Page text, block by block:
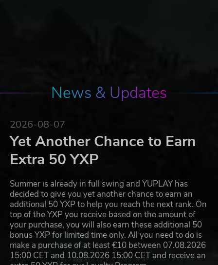
News & Updates
2026-08-07
Yet Another Chance to Earn
Extra 50 YXP
Summer is already in full swing and YUPLAY has
decided to give you yet another chance to earn an
additional 50 YXP to help you reach the next rank. On
top of the YXP you receive based on the amount of
your purchase, you will also earn these additional 50
bonus YXP for limited time only. All you need to do is
make a purchase of at least €10 between 07.08.2026
15:00 CET and 10.08.2026 15:00 CET and receive an